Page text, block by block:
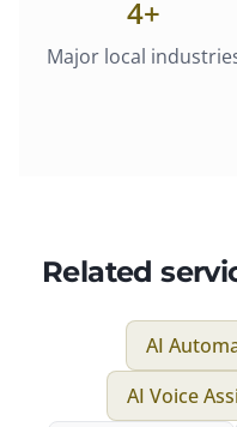
4+
Major local
Related
AI
AI Voice